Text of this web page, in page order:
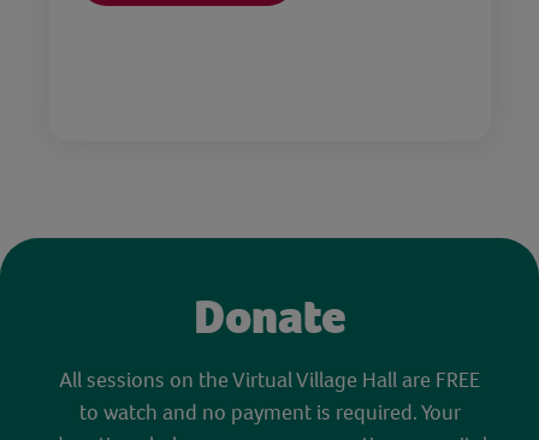
Donate
All sessions on the Virtual Village Hall are FREE
to watch and no payment is required. Your